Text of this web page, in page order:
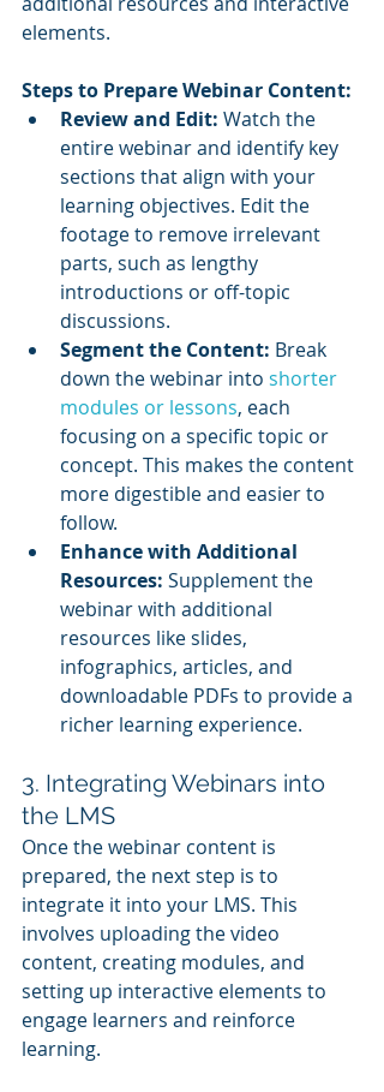
elements.
Steps to Prepare Webinar Content:
Review and Edit: Watch the
entire webinar and identify key
sections that align with your
learning objectives. Edit the
footage to remove irrelevant
parts, such as lengthy
introductions or off-topic
discussions.
Segment the Content: Break
down the webinar into shorter
modules or lessons, each
focusing on a specific topic or
concept. This makes the content
more digestible and easier to
follow.
Enhance with Additional
Resources: Supplement the
webinar with additional
resources like slides,
infographics, articles, and
downloadable PDFs to provide a
richer learning experience.
3. Integrating Webinars into
the LMS
Once the webinar content is
prepared, the next step is to
integrate it into your LMS. This
involves uploading the video
content, creating modules, and
setting up interactive elements to
engage learners and reinforce
learning.